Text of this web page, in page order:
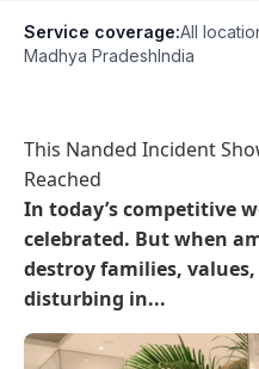
Service coverage:All
Madhya PradeshIndia
This Nanded Incident
Reached
In today’s competitive
celebrated. But when
destroy families,
disturbing in...